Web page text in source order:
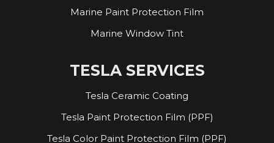
Marine Paint Protection Film
Marine Window Tint
TESLA SERVICES
Tesla Ceramic Coating
Tesla Paint Protection Film (PPF)
Tesla Color Paint Protection Film (PPF)